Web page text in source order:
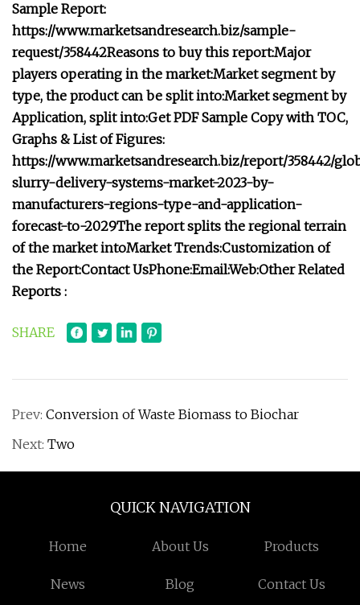
Sample Report:
https://www.marketsandresearch.biz/sample-
request/358442Reasons to buy this report:Major
players operating in the market:Market segment by
type, the product can be split into:Market segment by
Application, split into:Get PDF Sample Copy with TOC,
Graphs & List of Figures:
https://www.marketsandresearch.biz/report/358442/
slurry-delivery-systems-market-2023-by-
manufacturers-regions-type-and-application-
forecast-to-2029The report splits the regional terrain
of the market intoMarket Trends:Customization of
the Report:Contact UsPhone:Email:Web:Other Related
Reports :
SHARE
Prev: Conversion of Waste Biomass to Biochar
Next: Two
QUICK NAVIGATION
Home About Us Products
News Blog Contact Us